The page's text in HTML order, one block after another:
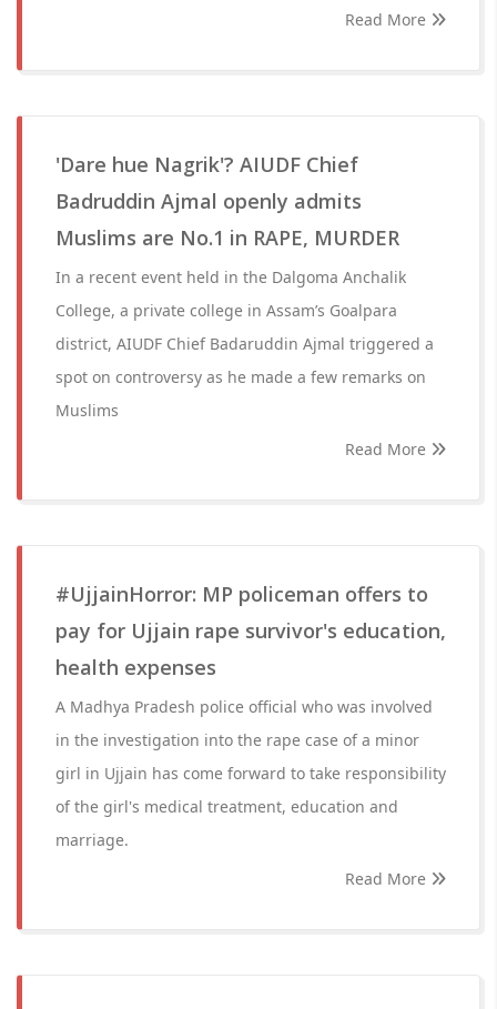
Read More
'Dare hue Nagrik'? AIUDF Chief
Badruddin Ajmal openly admits
Muslims are No.1 in RAPE, MURDER
In a recent event held in the Dalgoma Anchalik
College, a private college in Assam’s Goalpara
district, AIUDF Chief Badaruddin Ajmal triggered a
spot on controversy as he made a few remarks on
Muslims
Read More
#UjjainHorror: MP policeman offers to
pay for Ujjain rape survivor's education,
health expenses
A Madhya Pradesh police official who was involved
in the investigation into the rape case of a minor
girl in Ujjain has come forward to take responsibility
of the girl's medical treatment, education and
marriage.
Read More